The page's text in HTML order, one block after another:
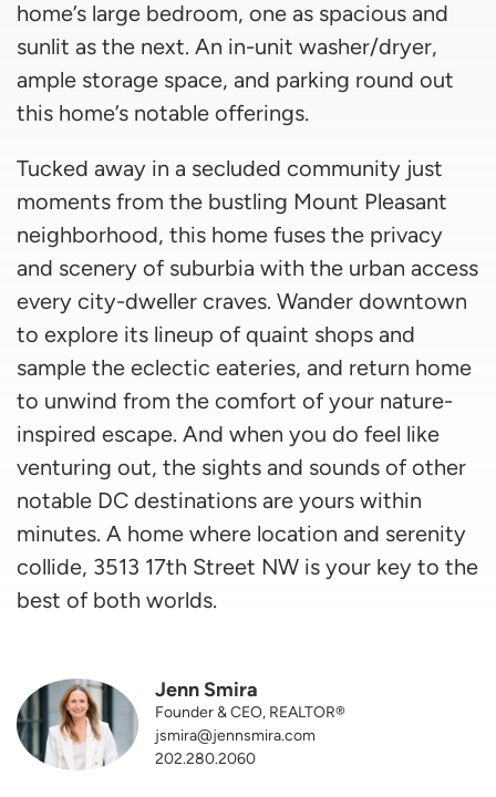
home’s large bedroom, one as spacious and
sunlit as the next. An in-unit washer/dryer,
ample storage space, and parking round out
this home’s notable offerings.
Tucked away in a secluded community just
moments from the bustling Mount Pleasant
neighborhood, this home fuses the privacy
and scenery of suburbia with the urban access
every city-dweller craves. Wander downtown
to explore its lineup of quaint shops and
sample the eclectic eateries, and return home
to unwind from the comfort of your nature-
inspired escape. And when you do feel like
venturing out, the sights and sounds of other
notable DC destinations are yours within
minutes. A home where location and serenity
collide, 3513 17th Street NW is your key to the
best of both worlds.
Jenn Smira
Founder & CEO, REALTOR®
jsmira@jennsmira.com
202.280.2060